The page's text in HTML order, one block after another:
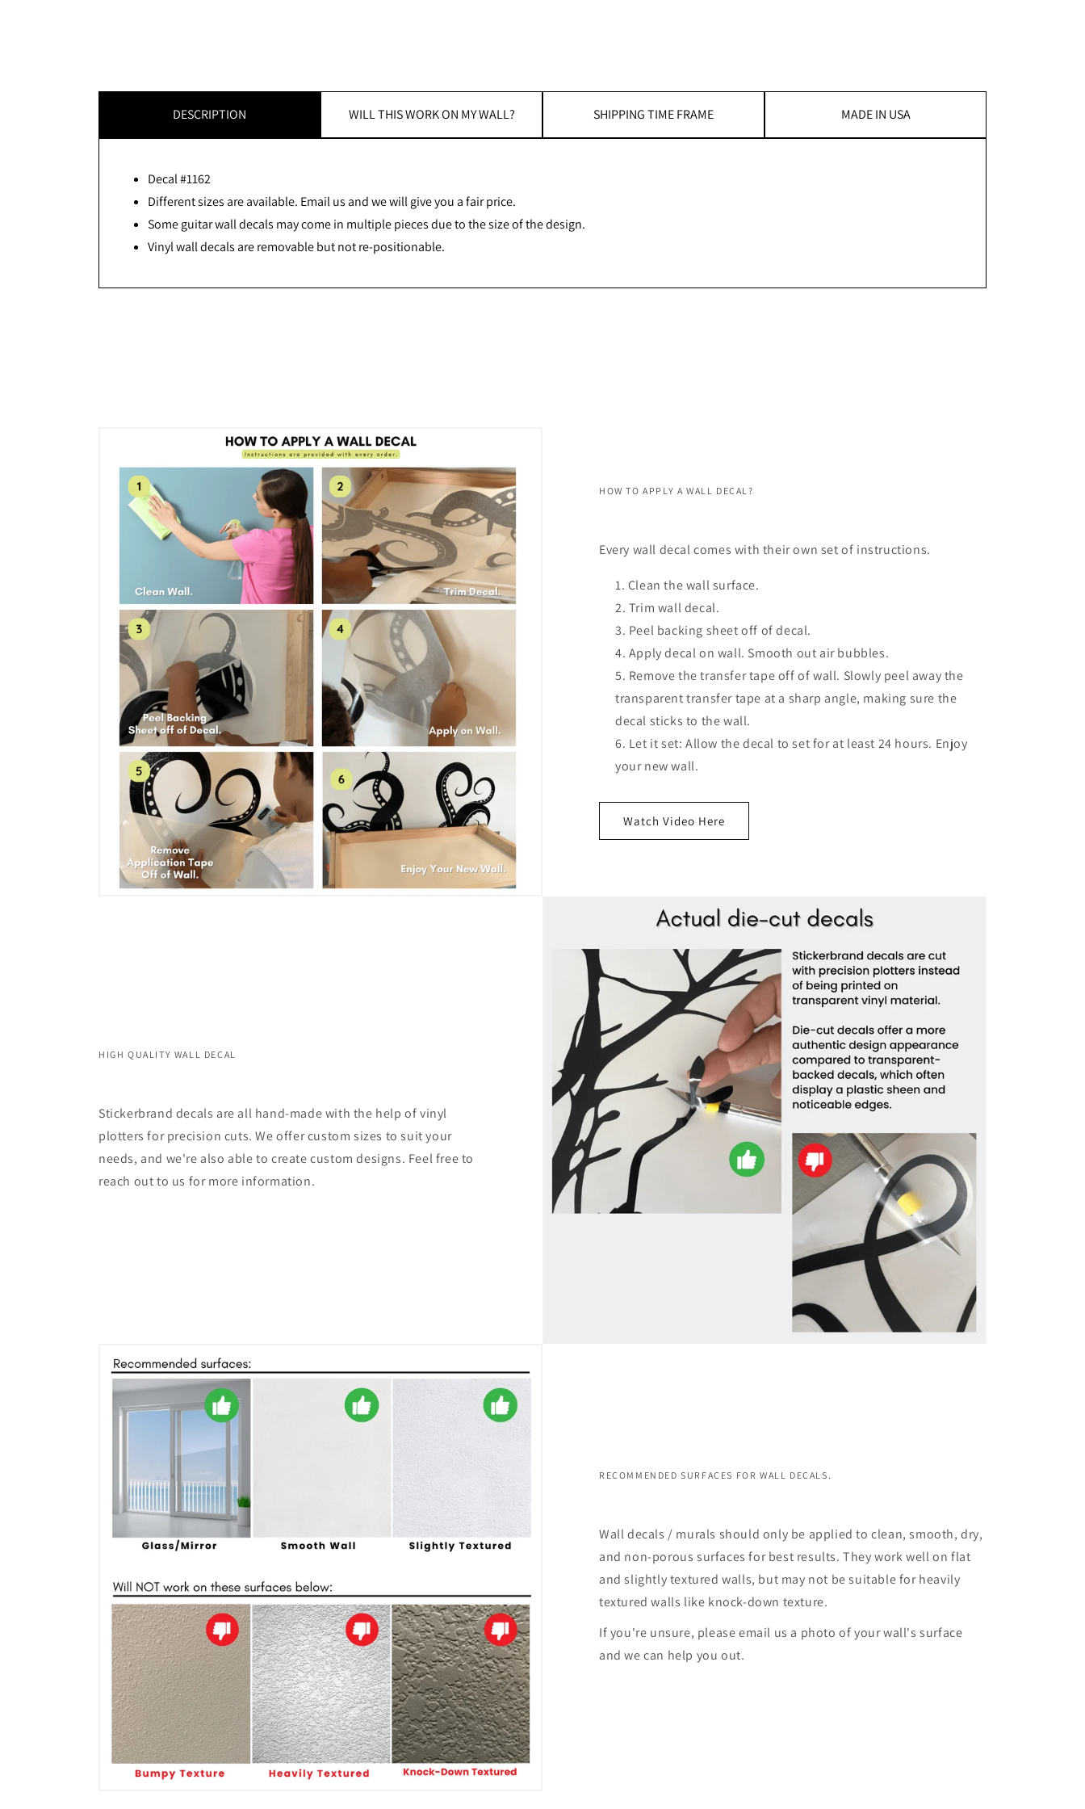
DESCRIPTION WILL THIS WORK ON MY WALL? SHIPPING TIME FRAME MADE IN USA
Decal #1162
Different sizes are available. Email us and we will give you a fair price.
Some guitar wall decals may come in multiple pieces due to the size of the design.
Vinyl wall decals are removable but not re-positionable.
HOW TO APPLY A WALL DECAL?
Every wall decal comes with their own set of instructions.
Clean the wall surface.
Trim wall decal.
Peel backing sheet off of decal.
Apply decal on wall. Smooth out air bubbles.
Remove the transfer tape off of wall. Slowly peel away the
transparent transfer tape at a sharp angle, making sure the
decal sticks to the wall.
Let it set: Allow the decal to set for at least 24 hours. Enjoy
your new wall.
Watch Video Here
HIGH QUALITY WALL DECAL
Stickerbrand decals are all hand-made with the help of vinyl
plotters for precision cuts. We offer custom sizes to suit your
needs, and we're also able to create custom designs. Feel free to
reach out to us for more information.
RECOMMENDED SURFACES FOR WALL DECALS.
Wall decals / murals should only be applied to clean, smooth, dry,
and non-porous surfaces for best results. They work well on flat
and slightly textured walls, but may not be suitable for heavily
textured walls like knock-down texture.
If you're unsure, please email us a photo of your wall's surface
and we can help you out.